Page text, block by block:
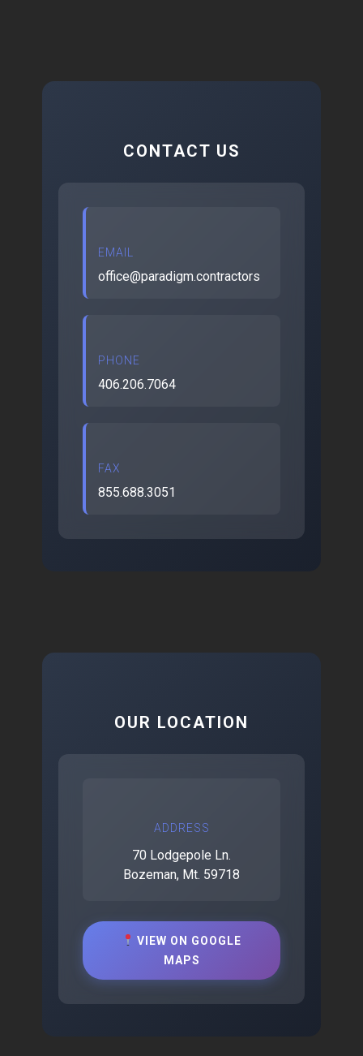
CONTACT US
EMAIL
office@paradigm.contractors
PHONE
406.206.7064
FAX
855.688.3051
OUR LOCATION
ADDRESS
70 Lodgepole Ln.
Bozeman, Mt. 59718
VIEW ON GOOGLE
MAPS